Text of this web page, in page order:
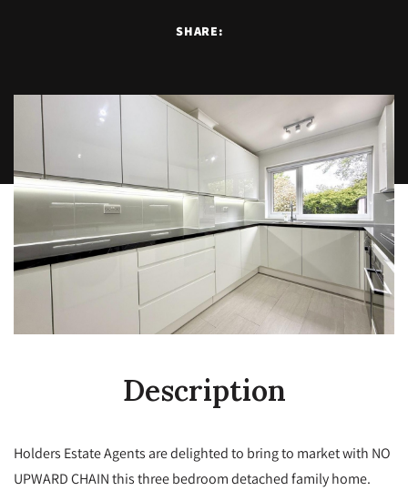
SHARE:
Description
Holders Estate Agents are delighted to bring to market with NO
UPWARD CHAIN this three bedroom detached family home.